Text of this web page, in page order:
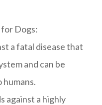
Dogs:
a fatal disease that
and can be
a highly